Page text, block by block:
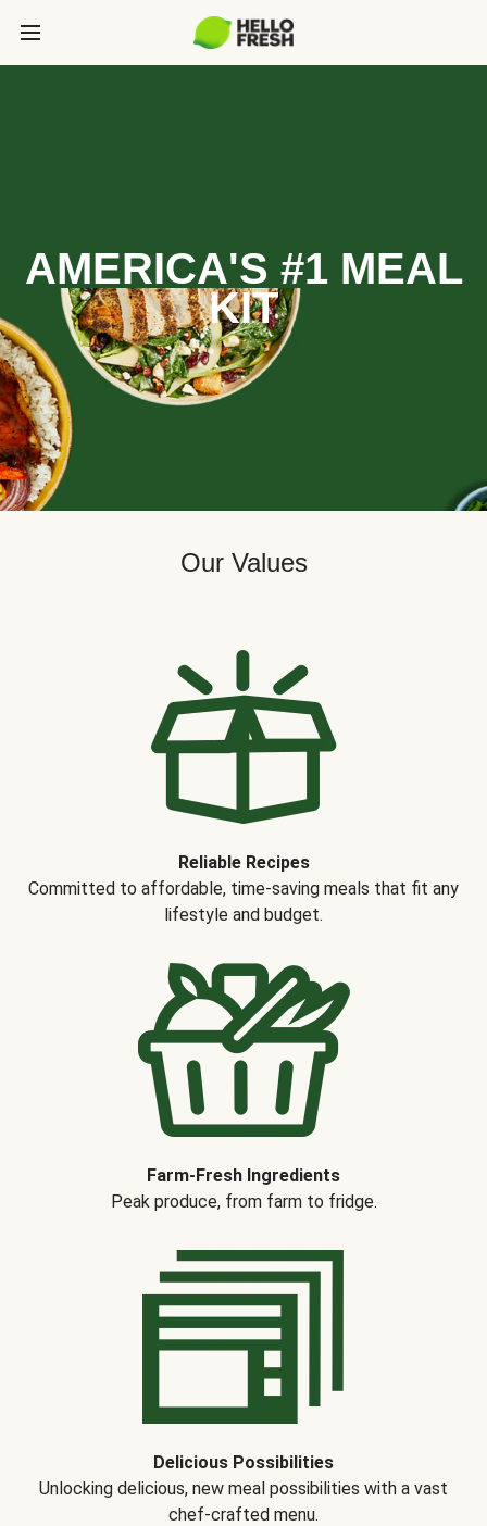
AMERICA'S #1 MEAL
KIT
Our Values
Reliable Recipes
Committed to affordable, time-saving meals that fit any
lifestyle and budget.
Farm-Fresh Ingredients
Peak produce, from farm to fridge.
Delicious Possibilities
Unlocking delicious, new meal possibilities with a vast
chef-crafted menu.